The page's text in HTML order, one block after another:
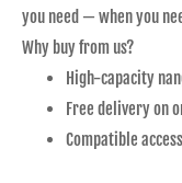
you need — when you
Why buy from us?
High-capacity
Free delivery on
Compatible